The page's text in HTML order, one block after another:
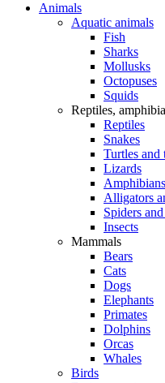
Animals
Aquatic animals
Fish
Sharks
Mollusks
Octopuses
Squids
Reptiles,
Reptiles
Snakes
Turtles and
Lizards
Amphibians
Alligators
Spiders
Insects
Mammals
Bears
Cats
Dogs
Elephants
Primates
Dolphins
Orcas
Whales
Birds